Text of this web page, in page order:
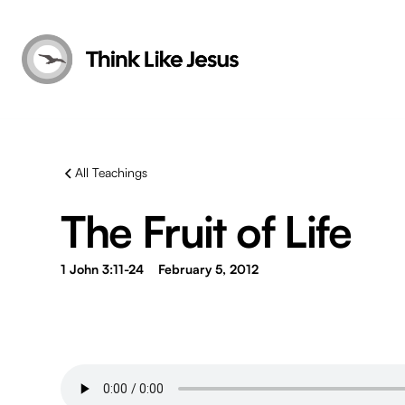
All Teachings
The Fruit of Life
1 John 3:11-24 February 5, 2012